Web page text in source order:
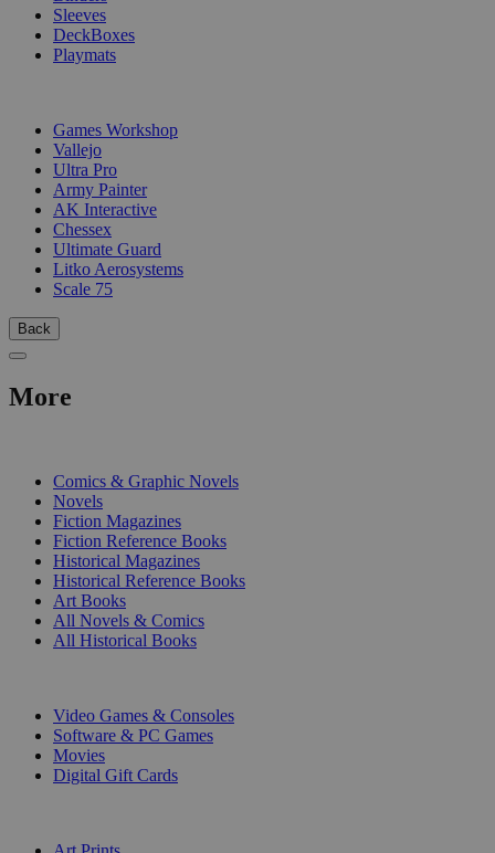
Sleeves
DeckBoxes
Playmats
Games Workshop
Vallejo
Ultra Pro
Army Painter
AK Interactive
Chessex
Ultimate Guard
Litko Aerosystems
Scale 75
Back
More
Comics & Graphic Novels
Novels
Fiction Magazines
Fiction Reference Books
Historical Magazines
Historical Reference Books
Art Books
All Novels & Comics
All Historical Books
Video Games & Consoles
Software & PC Games
Movies
Digital Gift Cards